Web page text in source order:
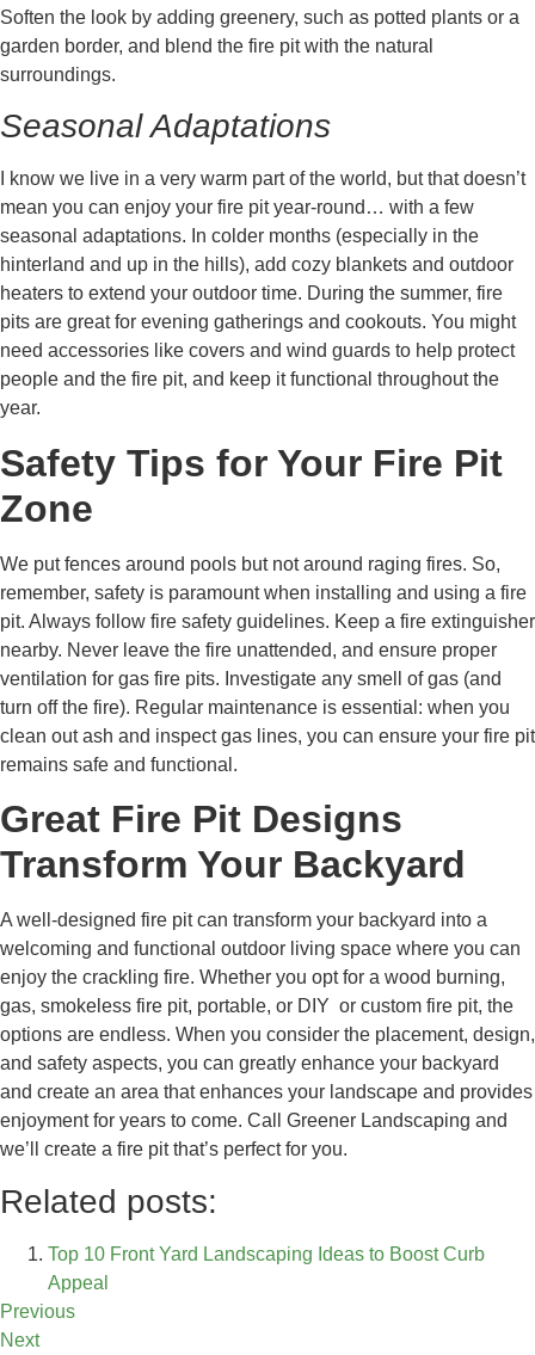
Soften the look by adding greenery, such as potted plants or a
garden border, and blend the fire pit with the natural
surroundings.
Seasonal Adaptations
I know we live in a very warm part of the world, but that doesn’t
mean you can enjoy your fire pit year-round… with a few
seasonal adaptations. In colder months (especially in the
hinterland and up in the hills), add cozy blankets and outdoor
heaters to extend your outdoor time. During the summer, fire
pits are great for evening gatherings and cookouts. You might
need accessories like covers and wind guards to help protect
people and the fire pit, and keep it functional throughout the
year.
Safety Tips for Your Fire Pit
Zone
We put fences around pools but not around raging fires. So,
remember, safety is paramount when installing and using a fire
pit. Always follow fire safety guidelines. Keep a fire extinguisher
nearby. Never leave the fire unattended, and ensure proper
ventilation for gas fire pits. Investigate any smell of gas (and
turn off the fire). Regular maintenance is essential: when you
clean out ash and inspect gas lines, you can ensure your fire pit
remains safe and functional.
Great Fire Pit Designs
Transform Your Backyard
A well-designed fire pit can transform your backyard into a
welcoming and functional outdoor living space where you can
enjoy the crackling fire. Whether you opt for a wood burning,
gas, smokeless fire pit, portable, or DIY or custom fire pit, the
options are endless. When you consider the placement, design,
and safety aspects, you can greatly enhance your backyard
and create an area that enhances your landscape and provides
enjoyment for years to come. Call Greener Landscaping and
we’ll create a fire pit that’s perfect for you.
Related posts:
Top 10 Front Yard Landscaping Ideas to Boost Curb
Appeal
Previous
Next